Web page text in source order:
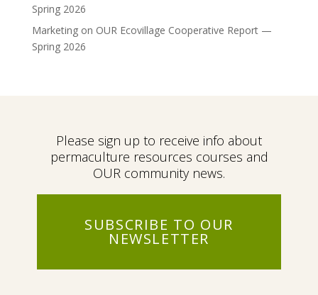
Spring 2026
Marketingon OUR Ecovillage Cooperative Report —
Spring 2026
Please sign up to receive info about
permaculture resources courses and
OUR community news.
SUBSCRIBE TO OUR
NEWSLETTER